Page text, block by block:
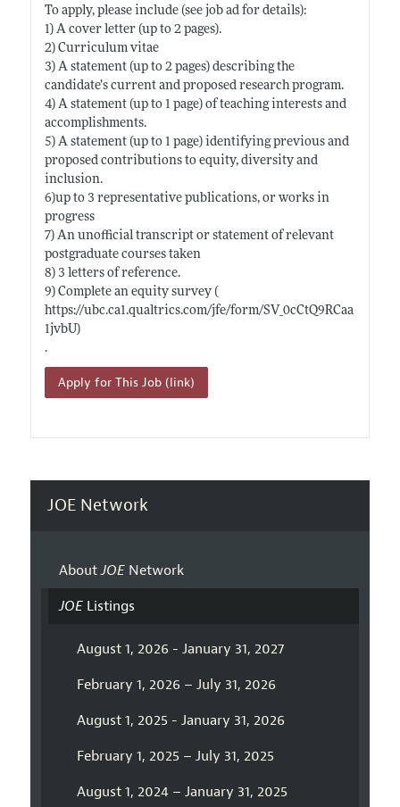
To apply, please include (see job ad for details):
1) A cover letter (up to 2 pages).
2) Curriculum vitae
3) A statement (up to 2 pages) describing the
candidate’s current and proposed research program.
4) A statement (up to 1 page) of teaching interests and
accomplishments.
5) A statement (up to 1 page) identifying previous and
proposed contributions to equity, diversity and
inclusion.
6)up to 3 representative publications, or works in
progress
7) An unofficial transcript or statement of relevant
postgraduate courses taken
8) 3 letters of reference.
9) Complete an equity survey (
https://ubc.ca1.qualtrics.com/jfe/form/SV_0cCtQ9RCaa
1jvbU)
.
Apply for This Job (link)
JOE Network
AboutJOENetwork
JOEListings
August 1, 2026 - January 31, 2027
February 1, 2026 – July 31, 2026
August 1, 2025 - January 31, 2026
February 1, 2025 – July 31, 2025
August 1, 2024 – January 31, 2025